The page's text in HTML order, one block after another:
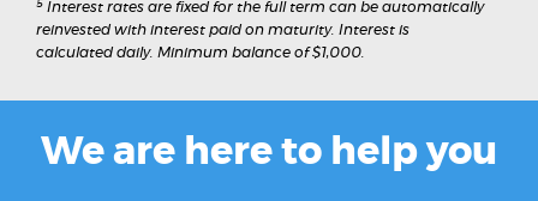
5 Interest rates are fixed for the full term can be automatically
reinvested with interest paid on maturity. Interest is
calculated daily. Minimum balance of $1,000.
We are here to help you